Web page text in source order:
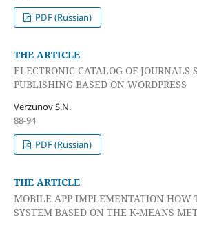
PDF (Russian)
THE ARTICLE
ELECTRONIC CATALOG OF JOURNALS
PUBLISHING BASED ON WORDPRESS
Verzunov S.N.
88-94
PDF (Russian)
THE ARTICLE
MOBILE APP IMPLEMENTATION HOW
SYSTEM BASED ON THE K-MEANS